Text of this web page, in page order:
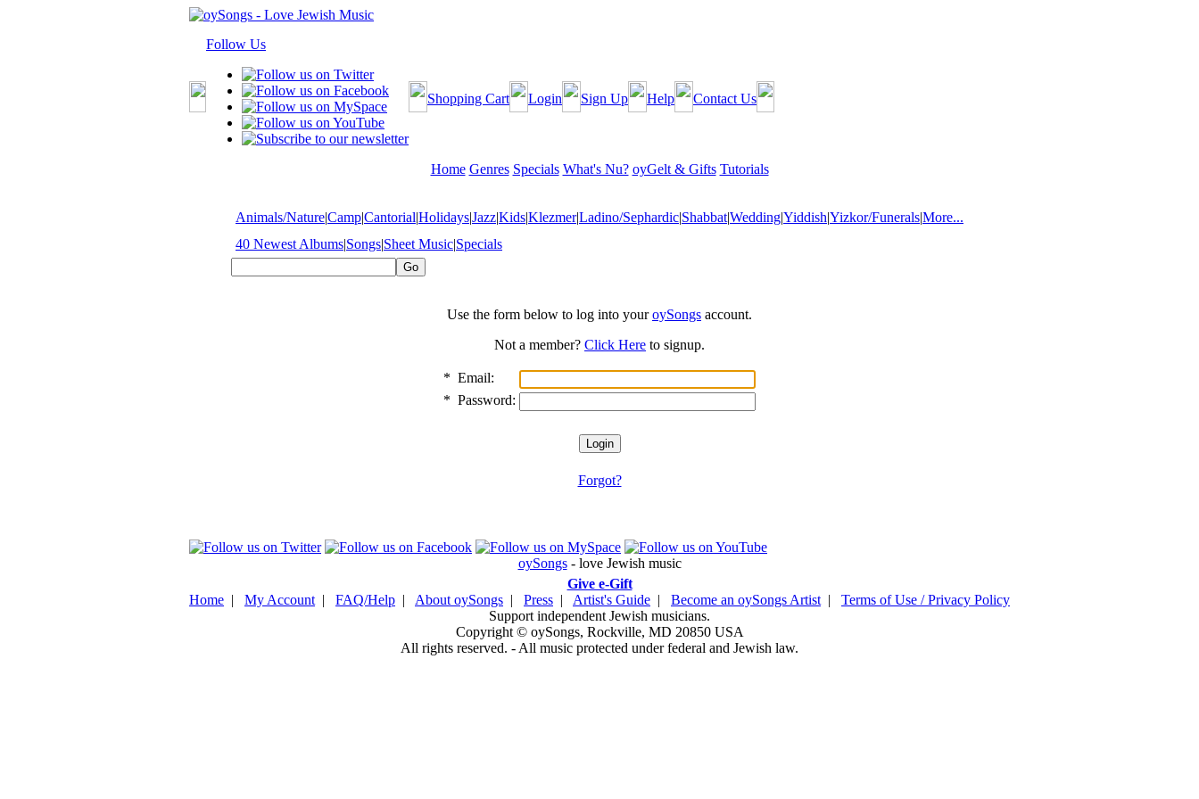
Follow Us
Shopping Cart Login Sign Up Help Contact Us
Home Genres Specials What's Nu? oyGelt & Gifts Tutorials
Animals/Nature|Camp|Cantorial|Holidays|Jazz|Kids|Klezmer|Ladino/Sephardic|Shabbat|Wedding|Yiddish|Yizkor/Funerals|More...
40 Newest Albums|Songs|Sheet Music|Specials
Use the form below to log into youroySongs account.
Not a member? Click Here to signup.
* Email:
* Password:
Forgot?
oySongs- love Jewish music
Give e-Gift
Home | My Account | FAQ/Help | About oySongs | Press | Artist's Guide | Become an oySongs Artist | Terms of Use / Privacy Policy
Support independent Jewish musicians.
Copyright © oySongs, Rockville, MD 20850 USA
All rights reserved. - All music protected under federal and Jewish law.